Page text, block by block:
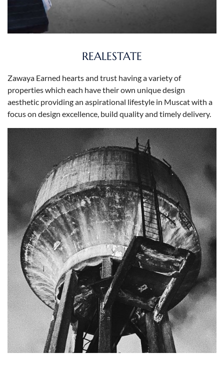
REALESTATE
Zawaya Earned hearts and trust having a variety of
properties which each have their own unique design
aesthetic providing an aspirational lifestyle in Muscat with a
focus on design excellence, build quality and timely delivery.